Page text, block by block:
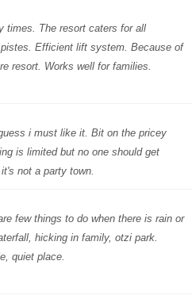
times. The resort caters for all
Efficient lift system. Because of
resort. Works well for families.
i must like it. Bit on the pricey
is limited but no one should get
not a party town.
few things to do when there is rain or
hicking in family, otzi park.
quiet place.